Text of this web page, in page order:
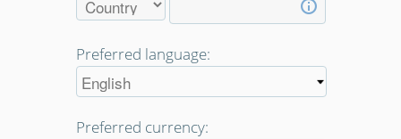
Preferred language:
Preferred currency: